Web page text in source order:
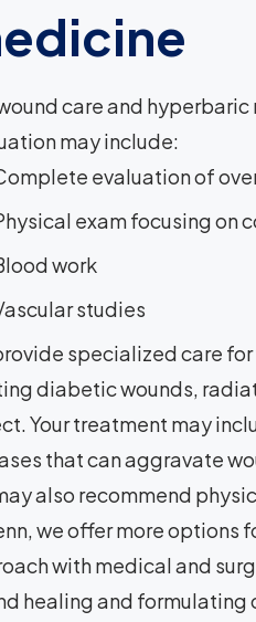
care and
may include:
evaluation of
exam focusing on
work
studies
specialized care
diabetic wounds,
Your treatment may
that can aggravate
also recommend
we offer more options
with medical and
healing and